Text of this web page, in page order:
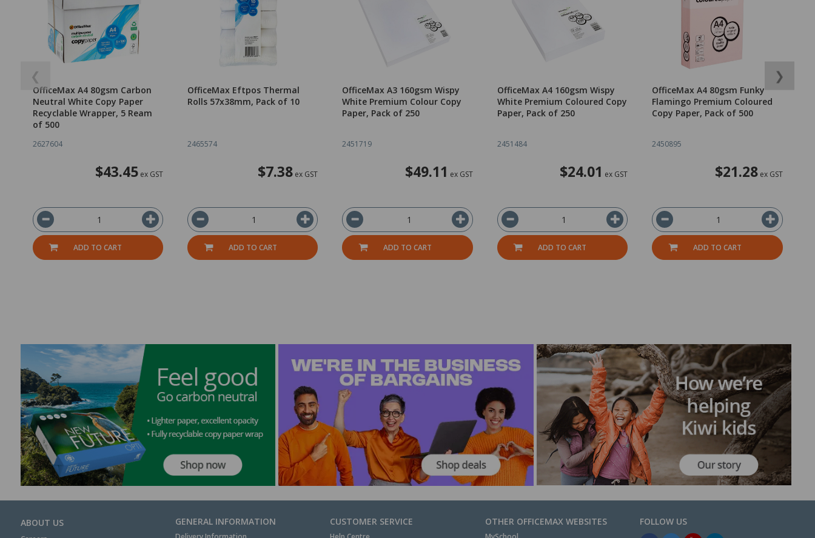
❮
OfficeMax A4 80gsm Carbon
Neutral White Copy Paper
Recyclable Wrapper, 5 Ream
of 500
2627604
$43.45ex GST
ADD TO CART
OfficeMax Eftpos Thermal
Rolls 57x38mm, Pack of 10
2465574
$7.38 ex GST
ADD TO CART
OfficeMax A3 160gsm Wispy
White Premium Colour Copy
Paper, Pack of 250
2451719
$49.11 ex GST
ADD TO CART
OfficeMax A4 160gsm Wispy
White Premium Coloured Copy
Paper, Pack of 250
2451484
$24.01 ex GST
ADD TO CART
OfficeMax A4 80gsm Funky
Flamingo Premium Coloured
Copy Paper, Pack of 500
2450895
$21.28ex GST
ADD TO CART
❯
ABOUT US GENERAL INFORMATION CUSTOMER SERVICE OTHER OFFICEMAX WEBSITES